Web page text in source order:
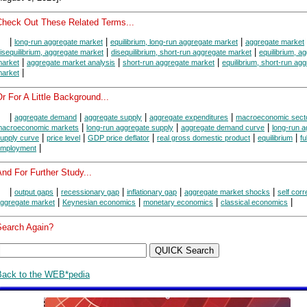
Out These Related Terms...
long-run aggregate market equilibrium, long-run aggregate market aggregate market
aggregate market disequilibrium, short-run aggregate market
equilibrium,
aggregate market analysis short-run aggregate market
equilibrium, short-run
For A Little Background...
| aggregate demand | aggregate supply | aggregate expenditures | macroeconomic
markets | long-run aggregate supply | aggregate demand curve | long-run
curve | price level | GDP price deflator | real gross domestic product | equilibrium |
|
For Further Study...
output gaps recessionary gap inflationary gap aggregate market shocks
self
market
Keynesian economics monetary economics classical economics
Again?
to the WEB*pedia